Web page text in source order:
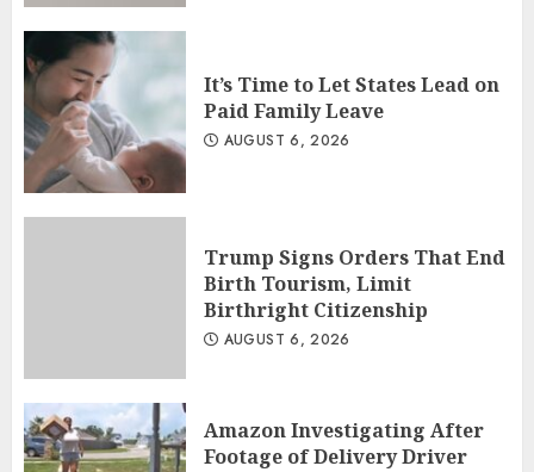
It’s Time to Let States Lead on
Paid Family Leave
AUGUST 6, 2026
Trump Signs Orders That End
Birth Tourism, Limit
Birthright Citizenship
AUGUST 6, 2026
Amazon Investigating After
Footage of Delivery Driver